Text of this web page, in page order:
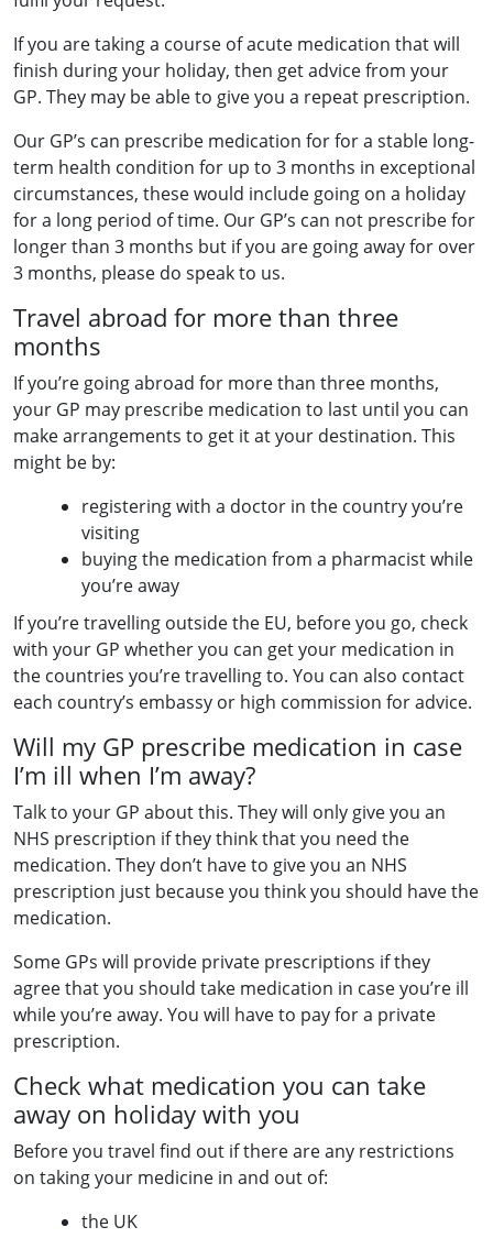
If you are taking a course of acute medication that will
finish during your holiday, then get advice from your
GP. They may be able to give you a repeat prescription.
Our GP’s can prescribe medication for for a stable long-
term health condition for up to 3 months in exceptional
circumstances, these would include going on a holiday
for a long period of time. Our GP’s can not prescribe for
longer than 3 months but if you are going away for over
3 months, please do speak to us.
Travel abroad for more than three
months
If you’re going abroad for more than three months,
your GP may prescribe medication to last until you can
make arrangements to get it at your destination. This
might be by:
registering with a doctor in the country you’re
visiting
buying the medication from a pharmacist while
you’re away
If you’re travelling outside the EU, before you go, check
with your GP whether you can get your medication in
the countries you’re travelling to. You can also contact
each country’s embassy or high commission for advice.
Will my GP prescribe medication in case
I’m ill when I’m away?
Talk to your GP about this. They will only give you an
NHS prescription if they think that you need the
medication. They don’t have to give you an NHS
prescription just because you think you should have the
medication.
Some GPs will provide private prescriptions if they
agree that you should take medication in case you’re ill
while you’re away. You will have to pay for a private
prescription.
Check what medication you can take
away on holiday with you
Before you travel find out if there are any restrictions
on taking your medicine in and out of:
the UK